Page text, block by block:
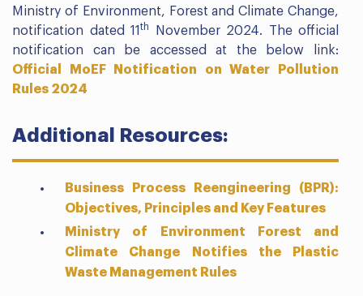
Ministry of Environment, Forest and Climate Change,
notification dated 11 th
November 2024. The official
notification can be accessed at the below link:
Official MoEF Notification on Water Pollution
Rules 2024
Additional Resources:
Business Process Reengineering (BPR):
Objectives, Principles and Key Features
Ministry of Environment Forest and
Climate Change Notifies the Plastic
Waste Management Rules